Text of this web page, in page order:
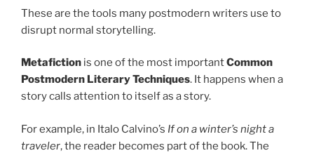
These are the tools many postmodern writers use to
disrupt normal storytelling.
Metafiction is one of the most importantCommon
Postmodern Literary Techniques. It happens when a
story calls attention to itself as a story.
For example, in Italo Calvino’s If on a winter’s night a
traveler, the reader becomes part of the book. The